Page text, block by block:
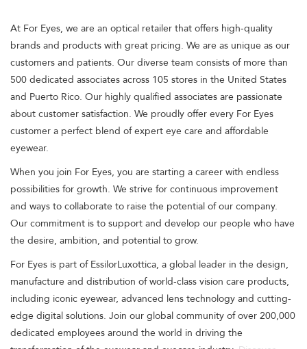
At For Eyes, we are an optical retailer that offers high-quality
brands and products with great pricing. We are as unique as our
customers and patients. Our diverse team consists of more than
500 dedicated associates across 105 stores in the United States
and Puerto Rico. Our highly qualified associates are passionate
about customer satisfaction. We proudly offer every For Eyes
customer a perfect blend of expert eye care and affordable
eyewear.
When you join For Eyes, you are starting a career with endless
possibilities for growth. We strive for continuous improvement
and ways to collaborate to raise the potential of our company.
Our commitment is to support and develop our people who have
the desire, ambition, and potential to grow.
For Eyes is part of EssilorLuxottica, a global leader in the design,
manufacture and distribution of world-class vision care products,
including iconic eyewear, advanced lens technology and cutting-
edge digital solutions. Join our global community of over 200,000
dedicated employees around the world in driving the